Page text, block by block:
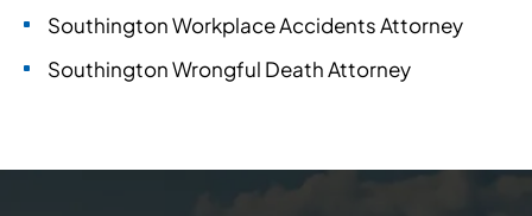
Southington Workplace Accidents Attorney
Southington Wrongful Death Attorney